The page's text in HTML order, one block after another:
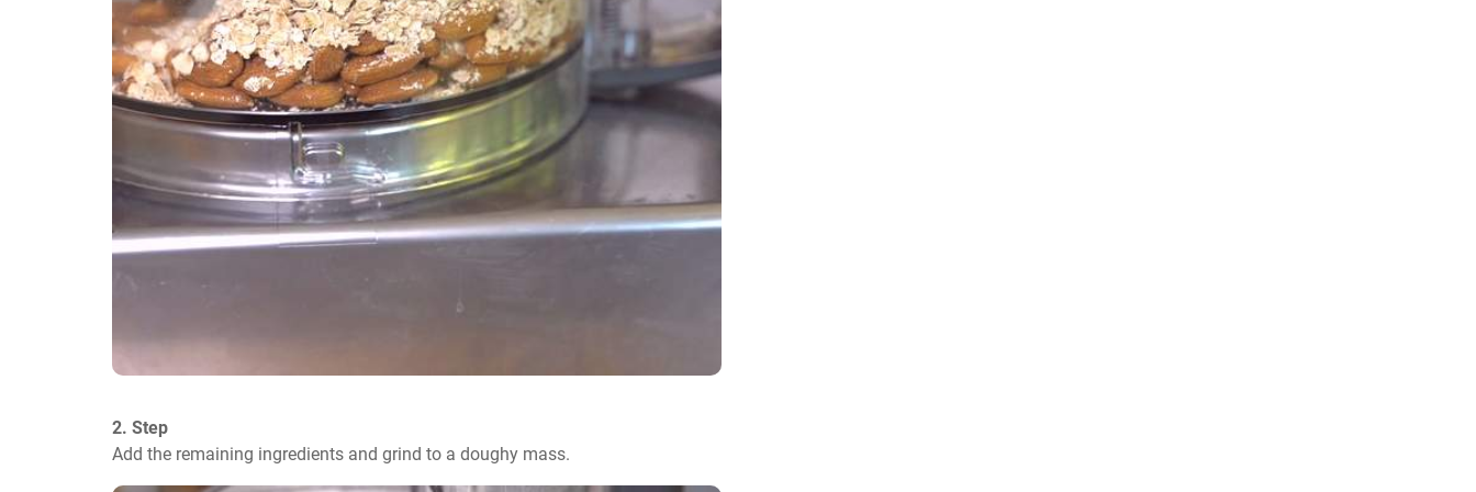
2. Step
Add the remaining ingredients and grind to a doughy mass.